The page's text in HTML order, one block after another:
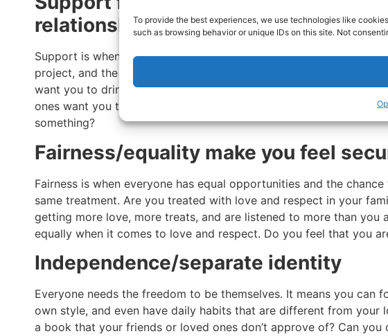
To provide the best experiences, we use technologies like
such as browsing behavior or unique IDs on this site. Not
relationships
Support is when you want to do something, like be a vegetarian,
project, and the people around you help. If the people in your life
want you to drink if you’re sober, they are not good people.
ones want you to achieve your goals. Do your friends and
something?
Fairness/equality make you feel
Fairness is when everyone has equal opportunities and the
same treatment. Are you treated with love and respect in your
getting more love, more treats, and are listened to more than you
equally when it comes to love and respect. Do you feel that you
Independence/separate identity
Everyone needs the freedom to be themselves. It means you can
own style, and even have daily habits that are different from your
a book that your friends or loved ones don’t approve of? Can